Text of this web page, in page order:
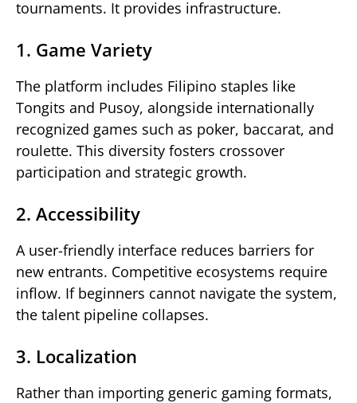
tournaments. It provides infrastructure.
1. Game Variety
The platform includes Filipino staples like
Tongits and Pusoy, alongside internationally
recognized games such as poker, baccarat, and
roulette. This diversity fosters crossover
participation and strategic growth.
2. Accessibility
A user-friendly interface reduces barriers for
new entrants. Competitive ecosystems require
inflow. If beginners cannot navigate the system,
the talent pipeline collapses.
3. Localization
Rather than importing generic gaming formats,